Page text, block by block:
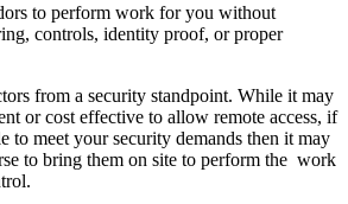
to perform work for you without
controls, identity proof, or proper
from a security standpoint. While it may
or cost effective to allow remote access, if
to meet your security demands then it may
to bring them on site to perform the work